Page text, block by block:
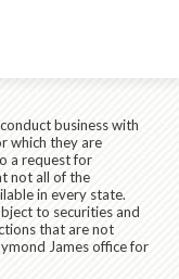
business with
which they are
a request for
not all of the
in every state.
to securities and
that are not
James office for